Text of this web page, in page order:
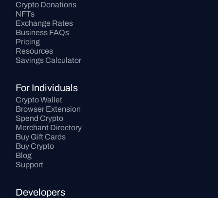
Crypto Donations
NFTs
Exchange Rates
Business FAQs
Pricing
Resources
Savings Calculator
For Individuals
Crypto Wallet
Browser Extension
Spend Crypto
Merchant Directory
Buy Gift Cards
Buy Crypto
Blog
Support
Developers